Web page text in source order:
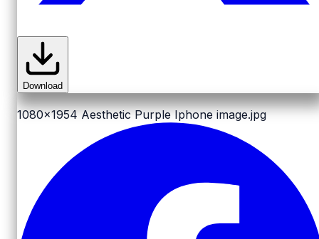
Download
1080x1954 Aesthetic Purple Iphone image.jpg